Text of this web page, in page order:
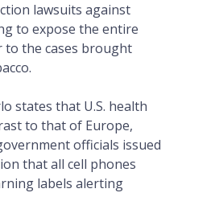
lawsuits against
to expose the entire
to the cases brought
states that U.S. health
to that of Europe,
officials issued
that all cell phones
labels alerting